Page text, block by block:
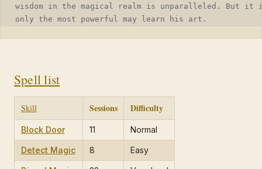
wisdom in the magical realm is unparalleled. But
only the most powerful may learn his art.
Spell list
Skill Sessions Difficulty
Block Door 11 Normal
Detect Magic 8 Easy